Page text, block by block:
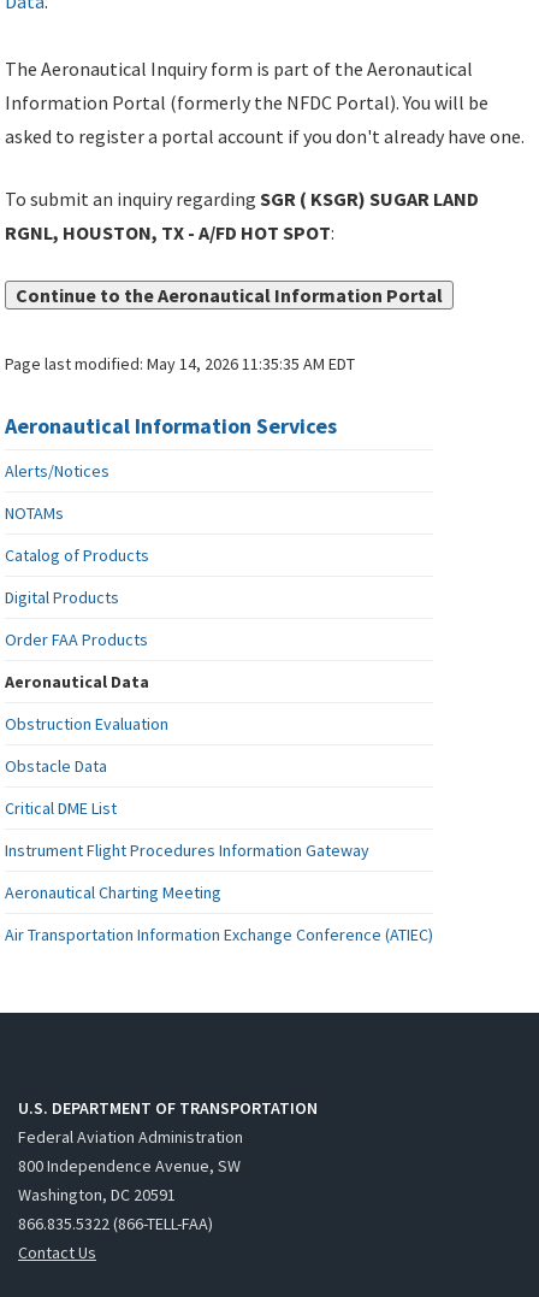
The Aeronautical Inquiry form is part of the Aeronautical
Information Portal (formerly the NFDC Portal). You will be
asked to register a portal account if you don't already have one.
To submit an inquiry regardingSGR ( KSGR) SUGAR LAND
RGNL, HOUSTON, TX - A/FD HOT SPOT:
Continue to the Aeronautical Information Portal
Page last modified:May 14, 2026 11:35:35 AM EDT
Aeronautical Information Services
Alerts/Notices
NOTAMs
Catalog of Products
Digital Products
Order FAA Products
Aeronautical Data
Obstruction Evaluation
Obstacle Data
Critical DME List
Instrument Flight Procedures Information Gateway
Aeronautical Charting Meeting
Air Transportation Information Exchange Conference (ATIEC)
U.S. DEPARTMENT OF TRANSPORTATION
Federal Aviation Administration
800 Independence Avenue, SW
Washington, DC 20591
866.835.5322 (866-TELL-FAA)
Contact Us